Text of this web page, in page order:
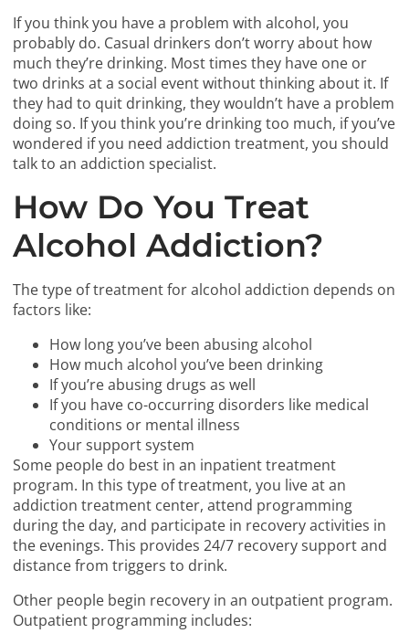
If you think you have a problem with alcohol, you
probably do. Casual drinkers don’t worry about how
much they’re drinking. Most times they have one or
two drinks at a social event without thinking about it. If
they had to quit drinking, they wouldn’t have a problem
doing so. If you think you’re drinking too much, if you’ve
wondered if you need addiction treatment, you should
talk to an addiction specialist.
How Do You Treat
Alcohol Addiction?
The type of treatment for alcohol addiction depends on
factors like:
How long you’ve been abusing alcohol
How much alcohol you’ve been drinking
If you’re abusing drugs as well
If you have co-occurring disorders like medical
conditions or mental illness
Your support system
Some people do best in an inpatient treatment
program. In this type of treatment, you live at an
addiction treatment center, attend programming
during the day, and participate in recovery activities in
the evenings. This provides 24/7 recovery support and
distance from triggers to drink.
Other people begin recovery in an outpatient program.
Outpatient programming includes: